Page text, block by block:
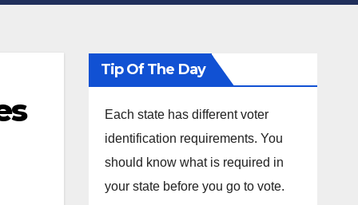
Tip Of The Day
Each state has different voter
identification requirements. You
should know what is required in
your state before you go to vote.